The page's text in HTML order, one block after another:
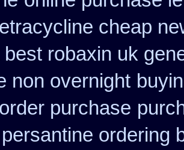
cheap
robaxin uk
non overnight
purchase
ordering